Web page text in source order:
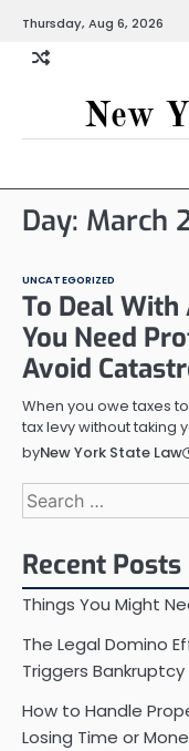
content
Thursday, Aug 6, 2026
New
Day: March
UNCATEGORIZED
To Deal With
You Need
Avoid
When you owe taxes
tax levy without taking
byNew York State Law
Search
for:
Recent Posts
Things You Might
The Legal Domino
Triggers
How to Handle
Losing Time or